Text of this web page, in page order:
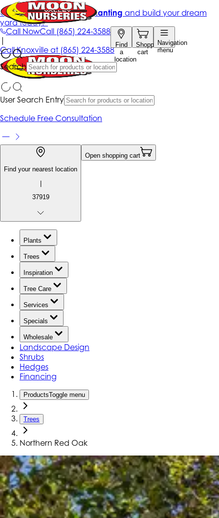
Call NowCall (865) 224-3588
Find
a
location
Shopping
cart
Navigation
menu
Search
Get up to 50% Off + free planting and build your dream
yard today!*
|
CallKnoxville at (865) 224-3588
User Search Entry
Schedule Free Consultation
Find your nearest location
|
37919
Open shopping cart
Plants
Trees
Inspiration
Tree Care
Services
Specials
Wholesale
Landscape Design
Shrubs
Hedges
Financing
ProductsToggle menu
Trees
Northern Red Oak